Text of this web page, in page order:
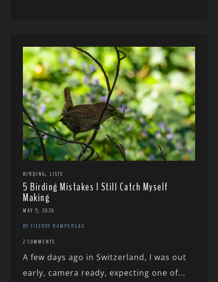
BIRDING, LISTS
5 Birding Mistakes I Still Catch Myself
Making
MAY 5, 2026
BY FITZROY RAMPERSAD
2 COMMENTS
A few days ago in Switzerland, I was out
early, camera ready, expecting one of...